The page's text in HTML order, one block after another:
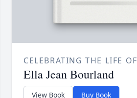
CELEBRATING THE LIFE OF
Ella Jean Bourland
View Book Buy Book